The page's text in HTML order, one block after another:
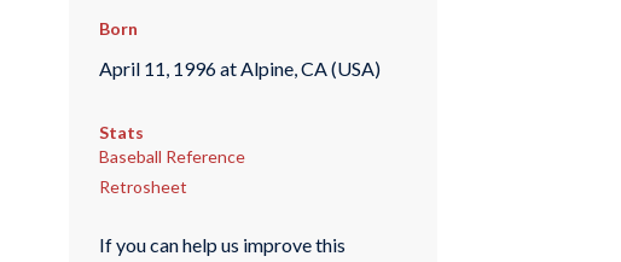
Born
April 11, 1996 at Alpine, CA (USA)
Stats
Baseball Reference
Retrosheet
If you can help us improve this